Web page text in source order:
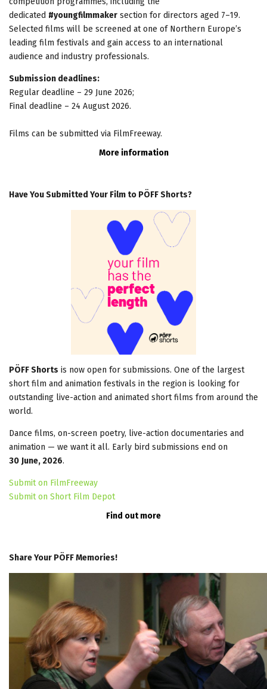
dedicated #youngfilmmaker section for directors aged 7–19.
Selected films will be screened at one of Northern Europe’s
leading film festivals and gain access to an international
audience and industry professionals.
Submission deadlines:
Regular deadline – 29 June 2026;
Final deadline – 24 August 2026.
Films can be submitted via FilmFreeway.
More information
Have You Submitted Your Film to PÖFF Shorts?
PÖFF Shorts is now open for submissions. One of the largest
short film and animation festivals in the region is looking for
outstanding live-action and animated short films from around the
world.
Dance films, on-screen poetry, live-action documentaries and
animation — we want it all. Early bird submissions end on
30 June, 2026.
Submit on FilmFreeway
Submit on Short Film Depot
Find out more
Share Your PÖFF Memories!